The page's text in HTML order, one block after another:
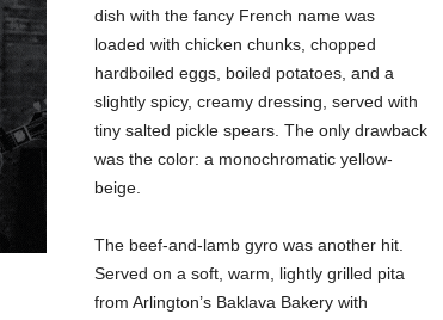
dish with the fancy French name was
loaded with chicken chunks, chopped
hardboiled eggs, boiled potatoes, and a
slightly spicy, creamy dressing, served with
tiny salted pickle spears. The only drawback
was the color: a monochromatic yellow-
beige.
The beef-and-lamb gyro was another hit.
Served on a soft, warm, lightly grilled pita
from Arlington’s Baklava Bakery with